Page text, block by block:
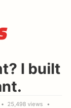
I built
25,498 views